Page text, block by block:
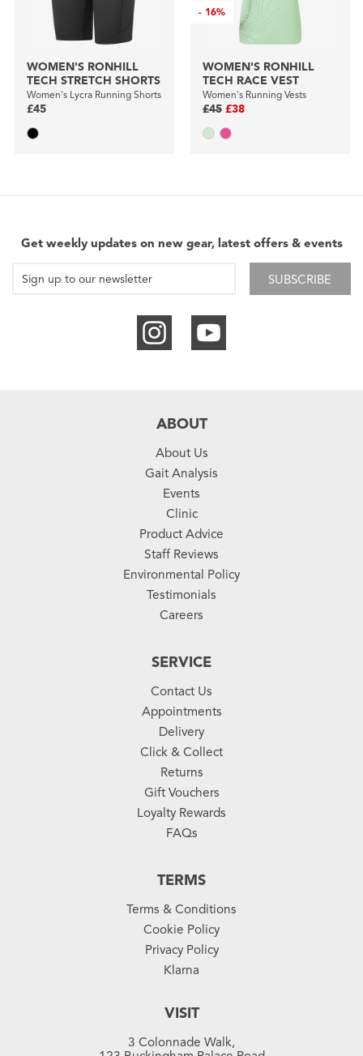
WOMEN'S RONHILL
TECH STRETCH SHORTS
Women's Lycra Running Shorts
£45
-16%
WOMEN'S RONHILL
TECH RACE VEST
Women's Running Vests
£45 £38
Get weekly updates on new gear, latest offers & events
SUBSCRIBE
ABOUT
About Us
Gait Analysis
Events
Clinic
Product Advice
Staff Reviews
Environmental Policy
Testimonials
Careers
SERVICE
Contact Us
Appointments
Delivery
Click & Collect
Returns
Gift Vouchers
Loyalty Rewards
FAQs
TERMS
Terms & Conditions
Cookie Policy
Privacy Policy
Klarna
VISIT
3 Colonnade Walk,